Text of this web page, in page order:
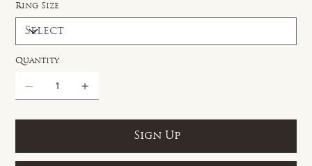
Ring Size
Quantity
Sign Up